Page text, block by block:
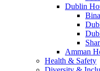
Dublin
Amman
Health & Safety